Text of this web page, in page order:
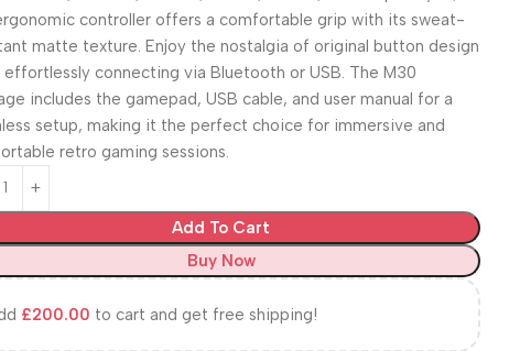
controller offers a comfortable grip with its sweat-
matte texture. Enjoy the nostalgia of original button design
effortlessly connecting via Bluetooth or USB. The M30
includes the gamepad, USB cable, and user manual for a
setup, making it the perfect choice for immersive and
retro gaming sessions.
Add To Cart
Buy Now
£200.00 to cart and get free shipping!